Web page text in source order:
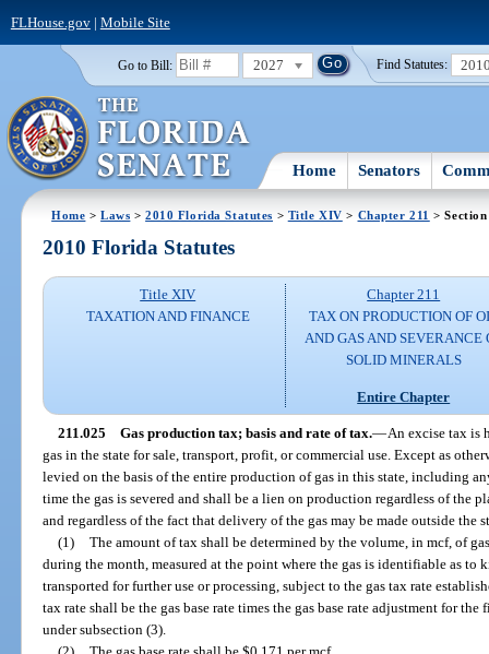
FLHouse.gov| Mobile Site
Go to Bill: 2027 Find Statutes:
Home Senators
Home >Laws >2010 Florida Statutes > Title XIV > Chapter 211 >
2010 Florida Statutes
Title XIV
TAXATION AND FINANCE
Chapter 211
TAX ON PRODUCTION OF
AND GAS AND SEVERANCE
SOLID MINERALS
Entire Chapter
211.025 Gas production tax; basis and rate of tax.—An excise tax is
gas in the state for sale, transport, profit, or commercial use. Except as
levied on the basis of the entire production of gas in this state, including
time the gas is severed and shall be a lien on production regardless of the
and regardless of the fact that delivery of the gas may be made outside the
(1)
The amount of tax shall be determined by the volume, in mcf, of
during the month, measured at the point where the gas is identifiable as
transported for further use or processing, subject to the gas tax rate
tax rate shall be the gas base rate times the gas base rate adjustment for
under subsection (3).